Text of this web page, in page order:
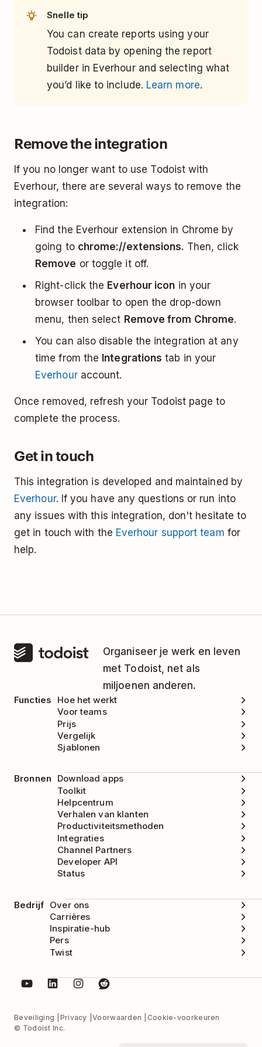
Snelle tip
You can create reports using your
Todoist data by opening the report
builder in Everhour and selecting what
you’d like to include. Learn more.
Remove the integration
If you no longer want to use Todoist with
Everhour, there are several ways to remove the
integration:
Find the Everhour extension in Chrome by
going to chrome://extensions. Then, click
Remove or toggle it off.
Right-click the Everhour icon in your
browser toolbar to open the drop-down
menu, then select Remove from Chrome.
You can also disable the integration at any
time from the Integrations tab in your
Everhouraccount.
Once removed, refresh your Todoist page to
complete the process.
Get in touch
This integration is developed and maintained by
Everhour. If you have any questions or run into
any issues with this integration, don't hesitate to
get in touch with the Everhour support team for
help.
Organiseer je werk en leven
met Todoist, net als
miljoenen anderen.
Functies
Hoe het werkt
Voor teams
Prijs
Vergelijk
Sjablonen
Bronnen
Download apps
Toolkit
Helpcentrum
Verhalen van klanten
Productiviteitsmethoden
Integraties
Channel Partners
Developer API
Status
Bedrijf Over ons
Carrières
Inspiratie-hub
Pers
Twist
Beveiliging Privacy Voorwaarden
Cookie-voorkeuren
© Todoist Inc.